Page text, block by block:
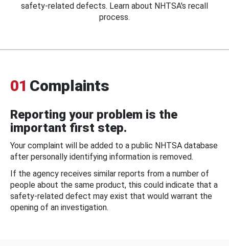
safety-related defects. Learn about NHTSA's recall
process.
01 Complaints
Reporting your problem is the
important first step.
Your complaint will be added to a public NHTSA database
after personally identifying information is removed.
If the agency receives similar reports from a number of
people about the same product, this could indicate that a
safety-related defect may exist that would warrant the
opening of an investigation.